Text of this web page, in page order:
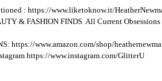
: https://www.liketoknow.it/
& FASHION FINDS  All Current Obsessions
https://www.amazon.com/shop/
https://www.instagram.com/GlitterU